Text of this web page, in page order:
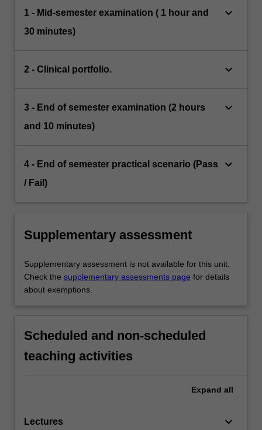
1 - Mid-semester examination ( 1 hour and
30 minutes)
keyboard_arrow_down
2 - Clinical portfolio. keyboard_arrow_down
3 - End of semester examination (2 hours
and 10 minutes)
keyboard_arrow_down
4 - End of semester practical scenario (Pass
/ Fail)
keyboard_arrow_down
Supplementary assessment
Supplementary assessment is not available for this unit.
Check the supplementary assessments page for details
about exemptions.
Scheduled and non-scheduled
teaching activities
Expand all
Lectures keyboard_arrow_down